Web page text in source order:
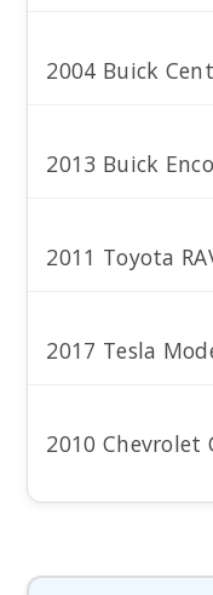
2004 Buick
2013 Buick
2011 Toyota
2017 Tesla
2010 Chevrolet